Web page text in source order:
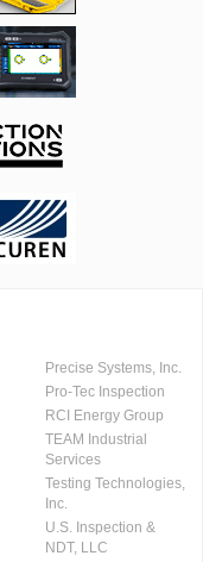
Precise Systems, Inc.
Pro-Tec Inspection
RCI Energy Group
TEAM Industrial
Services
Testing Technologies,
Inc.
U.S. Inspection &
NDT, LLC